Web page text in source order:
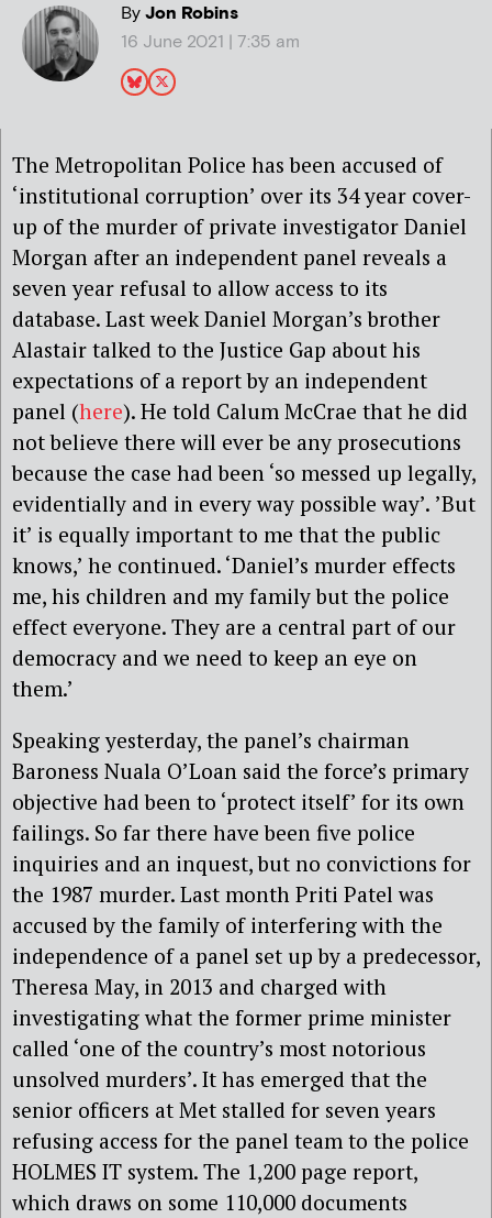
ByJon Robins
16 June 2021 | 7:35 am
The Metropolitan Police has been accused of
‘institutional corruption’ over its 34 year cover-
up of the murder of private investigator Daniel
Morgan after an independent panel reveals a
seven year refusal to allow access to its
database. Last week Daniel Morgan’s brother
Alastair talked to the Justice Gap about his
expectations of a report by an independent
panel (here). He told Calum McCrae that he did
not believe there will ever be any prosecutions
because the case had been ‘so messed up legally,
evidentially and in every way possible way’. ’But
it’ is equally important to me that the public
knows,’ he continued. ‘Daniel’s murder effects
me, his children and my family but the police
effect everyone. They are a central part of our
democracy and we need to keep an eye on
them.’
Speaking yesterday, the panel’s chairman
Baroness Nuala O’Loan said the force’s primary
objective had been to ‘protect itself’ for its own
failings. So far there have been five police
inquiries and an inquest, but no convictions for
the 1987 murder. Last month Priti Patel was
accused by the family of interfering with the
independence of a panel set up by a predecessor,
Theresa May, in 2013 and charged with
investigating what the former prime minister
called ‘one of the country’s most notorious
unsolved murders’. It has emerged that the
senior officers at Met stalled for seven years
refusing access for the panel team to the police
HOLMES IT system. The 1,200 page report,
which draws on some 110,000 documents